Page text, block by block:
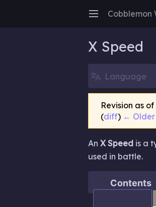
Open main menu Cobblemon
X Speed
Language
Revision as
(diff) ← Older
AnX Speed is a
used in battle.
Contents